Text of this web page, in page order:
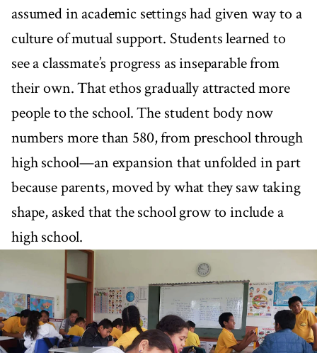
assumed in academic settings had given way to a
culture of mutual support. Students learned to
see a classmate’s progress as inseparable from
their own. That ethos gradually attracted more
people to the school. The student body now
numbers more than 580, from preschool through
high school—an expansion that unfolded in part
because parents, moved by what they saw taking
shape, asked that the school grow to include a
high school.